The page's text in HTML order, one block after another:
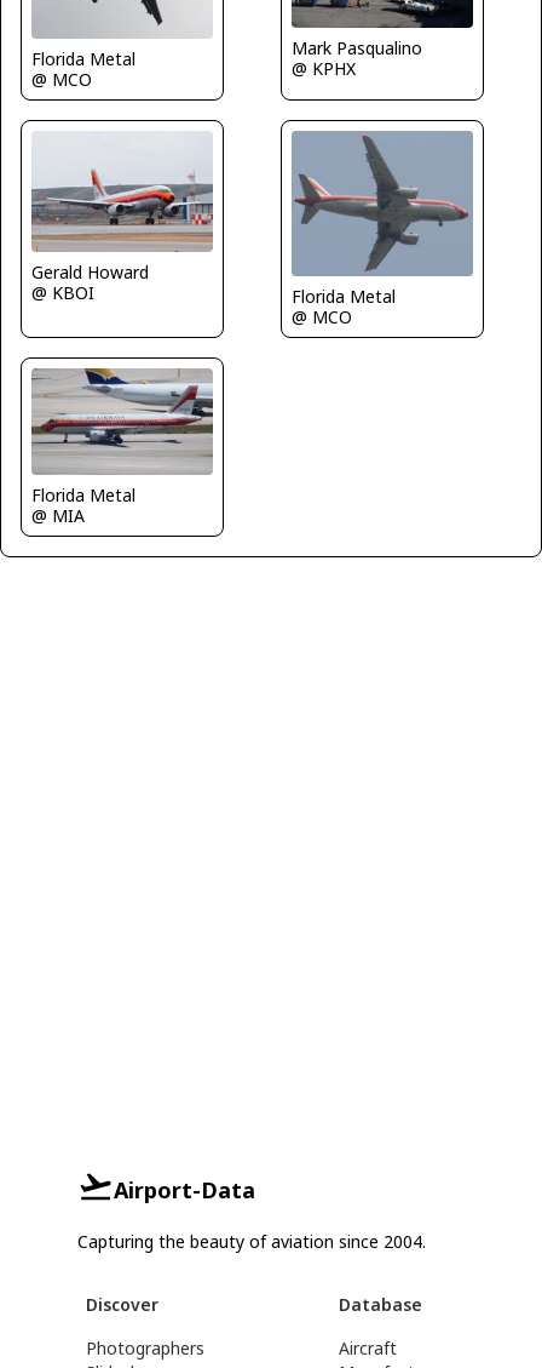
Florida Metal
@ MCO
Mark Pasqualino
@ KPHX
Gerald Howard
@ KBOI
Florida Metal
@ MCO
Florida Metal
@ MIA
Airport-Data
Capturing the beauty of aviation since 2004.
Discover
Photographers
Database
Aircraft